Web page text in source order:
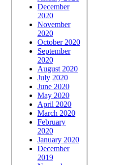
December
2020
November
2020
October 2020
September
2020
August 2020
July 2020
June 2020
May 2020
April 2020
March 2020
February
2020
January 2020
December
2019